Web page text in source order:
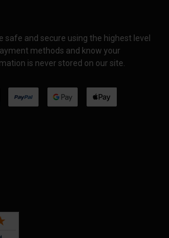
safe and secure using the highest level
methods and know your
is never stored on our site.